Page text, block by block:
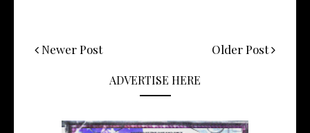
Newer Post Older Post
ADVERTISE HERE